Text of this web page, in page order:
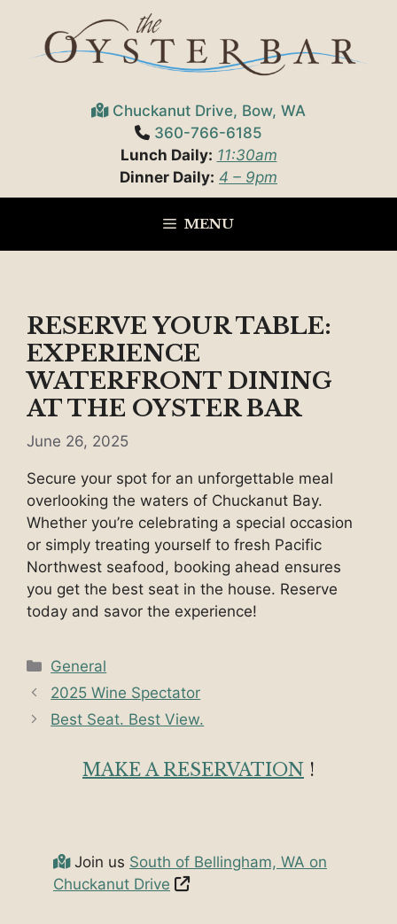
content
Chuckanut Drive, Bow, WA
360-766-6185
Lunch Daily: 11:30am
Dinner Daily: 4 – 9pm
MENU
RESERVE YOUR TABLE:
EXPERIENCE
WATERFRONT DINING
AT THE OYSTER BAR
June 26, 2025
Secure your spot for an unforgettable meal
overlooking the waters of Chuckanut Bay.
Whether you’re celebrating a special occasion
or simply treating yourself to fresh Pacific
Northwest seafood, booking ahead ensures
you get the best seat in the house. Reserve
today and savor the experience!
Categories
General
2025 Wine Spectator
Best Seat. Best View.
MAKE A RESERVATION !
Join us South of Bellingham, WA on
Chuckanut Drive